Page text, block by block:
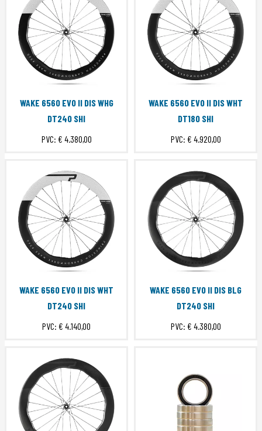
WAKE 6560 EVO II DIS WHG
DT240 SHI
PVC: € 4.380,00
WAKE 6560 EVO II DIS WHT
DT180 SHI
PVC: € 4.920,00
WAKE 6560 EVO II DIS WHT
DT240 SHI
PVC: € 4.140,00
WAKE 6560 EVO II DIS BLG
DT240 SHI
PVC: € 4.380,00